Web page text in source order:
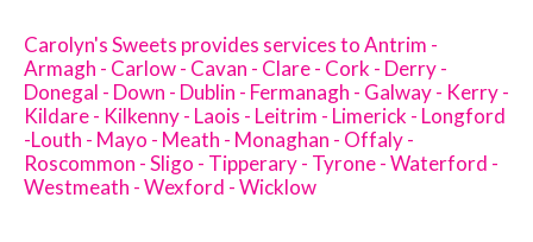
Carolyn's Sweets provides services to Antrim -
Armagh - Carlow - Cavan - Clare - Cork - Derry -
Donegal - Down - Dublin - Fermanagh - Galway - Kerry -
Kildare - Kilkenny - Laois - Leitrim - Limerick - Longford
-Louth - Mayo - Meath - Monaghan - Offaly -
Roscommon - Sligo - Tipperary - Tyrone - Waterford -
Westmeath - Wexford - Wicklow